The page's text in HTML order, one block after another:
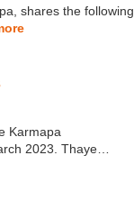
shares the following
Karmapa
2023. Thaye…